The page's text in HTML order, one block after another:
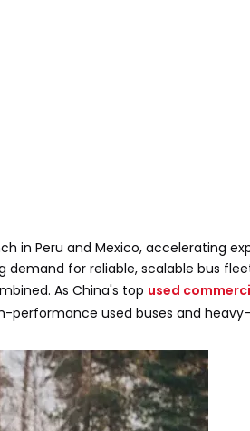
in Peru and Mexico, accelerating
for reliable, scalable bus
As China's top used
performance used buses and